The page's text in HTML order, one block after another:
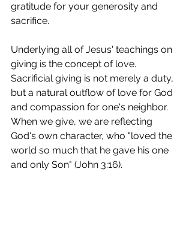
gratitude for your generosity and
sacrifice.
Underlying all of Jesus' teachings on
giving is the concept of love.
Sacrificial giving is not merely a duty,
but a natural outflow of love for God
and compassion for one's neighbor.
When we give, we are reflecting
God's own character, who "loved the
world so much that he gave his one
and only Son" (John 3:16).